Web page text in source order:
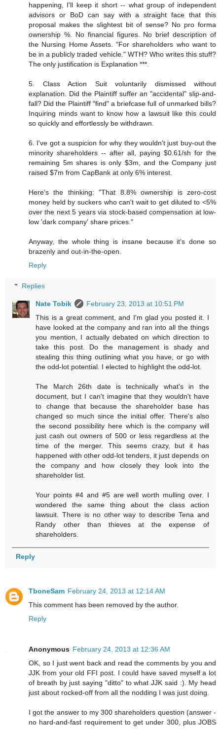
happening, I'll keep it short -- what group of independent
advisors or BoD can say with a straight face that this
proposal makes the slightest bit of sense? No pro forma
ownership %. No financial figures. No brief description of
the Nursing Home Assets. "For shareholders who want to
be in a publicly traded vehicle." WTH? Who writes this stuff?
The only justification is Explanation ***.
5. Class Action Suit voluntarily dismissed without
explanation. Did the Plaintiff suffer an "accidental" slip-and-
fall? Did the Plaintiff "find" a briefcase full of unmarked bills?
Inquiring minds want to know how a lawsuit like this could
so quickly and effortlessly be withdrawn.
6. I've got a suspicion for why they wouldn't just buy-out the
minority shareholders -- after all, paying $0.61/sh for the
remaining 5m shares is only $3m, and the Company just
raised $7m from CapBank at only 6% interest.
Here's the thinking: "That 8.8% ownership is zero-cost
money held by suckers who can't wait to get diluted to <5%
over the next 5 years via stock-based compensation at low-
low 'dark company' share prices."
Anyway, the whole thing is insane because it's done so
brazenly and out-in-the-open.
Reply
Replies
Nate Tobik
February 23, 2013 at 10:51 PM
This is a great comment, and I'm glad you posted it. I
have looked at the company and ran into all the things
you mention, I actually debated on which direction to
take this post. Do the management is shady and
stealing this thing outlining what you have, or go with
the odd-lot potential. I elected to highlight the odd-lot.
The March 26th date is technically what's in the
document, but I can't imagine that they wouldn't have
to change that because the shareholder base has
changed so much since the initial offer. There's also
the second possibility here which is the company will
just cash out owners of 500 or less regardless at the
time of the merger. This seems crazy, but it has
happened with other odd-lot tenders, it just depends on
the company and how closely they look into the
shareholder list.
Your points #4 and #5 are well worth mulling over. I
wondered the same thing about the class action
lawsuit. There is no other way to describe Tena and
Randy other than thieves at the expense of
shareholders.
Reply
TboneSam February 24, 2013 at 12:14 AM
This comment has been removed by the author.
Reply
Anonymous February 24, 2013 at 12:36 AM
OK, so I just went back and read the comments by you and
JJK from your old FFI post. I could have saved myself a lot
of breath by just saying "ditto" to what JJK said :). My head
just about rocked-off from all the nodding I was just doing.
I got the answer to my 300 shareholders question (answer -
no hard-and-fast requirement to get under 300, plus JOBS